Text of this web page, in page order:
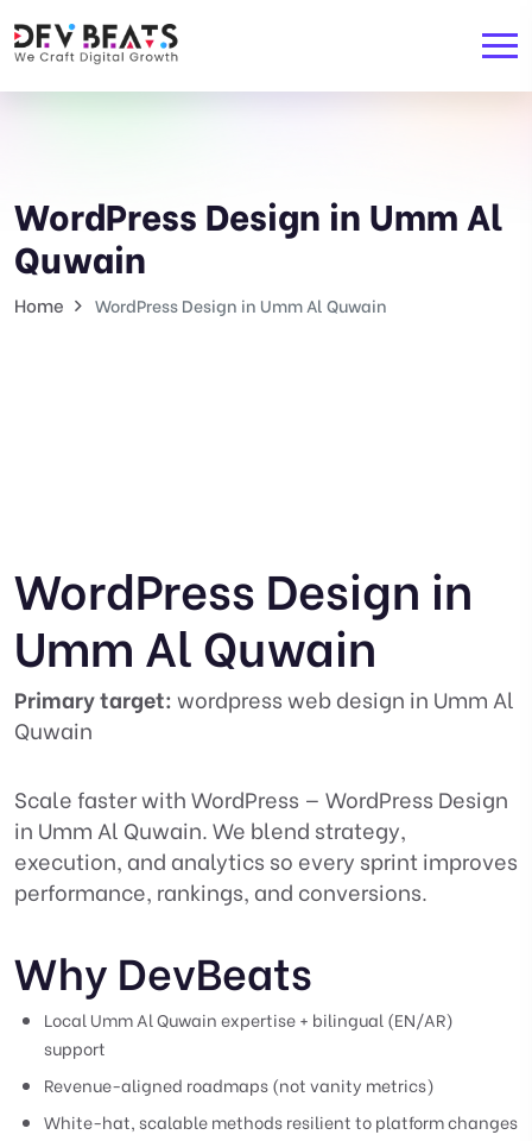
WordPress Design in Umm Al
Quwain
Home WordPress Design in Umm Al Quwain
WordPress Design in
Umm Al Quwain
Primary target:wordpress web design in Umm Al
Quwain
Scale faster with WordPress — WordPress Design
in Umm Al Quwain. We blend strategy,
execution, and analytics so every sprint improves
performance, rankings, and conversions.
Why DevBeats
Local Umm Al Quwain expertise + bilingual (EN/AR)
support
Revenue-aligned roadmaps (not vanity metrics)
White-hat, scalable methods resilient to platform changes